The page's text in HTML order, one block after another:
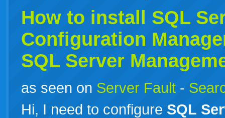
How to install SQL
Configuration
SQL Server
as seen on Server Fault -
Hi, I need to configure SQL